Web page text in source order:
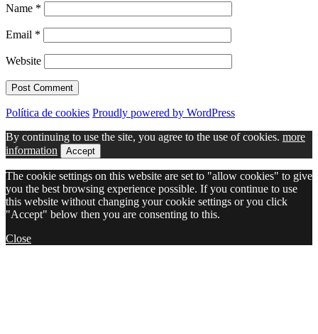
Name *
Email *
Website
Política de cookies Proudly powered by WordPress
By continuing to use the site, you agree to the use of cookies. more
information
Accept
The cookie settings on this website are set to "allow cookies" to give
you the best browsing experience possible. If you continue to use
this website without changing your cookie settings or you click
"Accept" below then you are consenting to this.
Close